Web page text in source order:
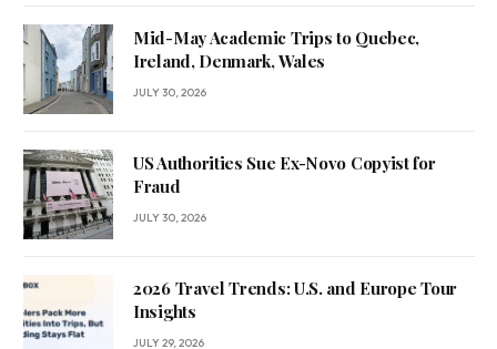
Mid-May Academic Trips to Quebec,
Ireland, Denmark, Wales
JULY 30, 2026
US Authorities Sue Ex-Novo Copyist for
Fraud
JULY 30, 2026
2026 Travel Trends: U.S. and Europe Tour
Insights
JULY 29, 2026